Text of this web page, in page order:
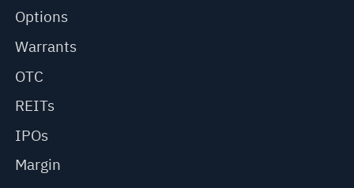
Options
Warrants
OTC
REITs
IPOs
Margin